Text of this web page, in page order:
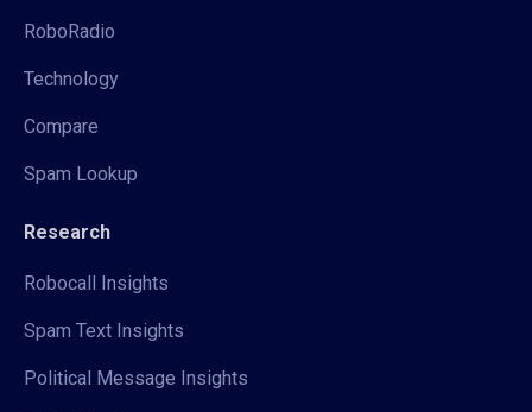
RoboRadio
Technology
Compare
Spam Lookup
Research
Robocall Insights
Spam Text Insights
Political Message Insights